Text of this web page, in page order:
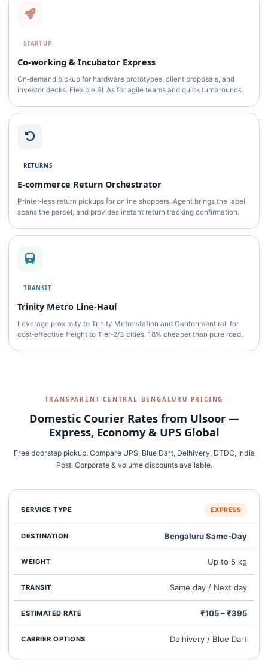
STARTUP
Co‑working & Incubator Express
On‑demand pickup for hardware prototypes, client proposals, and
investor decks. Flexible SLAs for agile teams and quick turnarounds.
RETURNS
E‑commerce Return Orchestrator
Printer‑less return pickups for online shoppers. Agent brings the label,
scans the parcel, and provides instant return tracking confirmation.
TRANSIT
Trinity Metro Line‑Haul
Leverage proximity to Trinity Metro station and Cantonment rail for
cost‑effective freight to Tier‑2/3 cities. 18% cheaper than pure road.
TRANSPARENT CENTRAL BENGALURU PRICING
Domestic Courier Rates from Ulsoor —
Express, Economy & UPS Global
Free doorstep pickup. Compare UPS, Blue Dart, Delhivery, DTDC, India
Post. Corporate & volume discounts available.
EXPRESS
Bengaluru Same‑Day
Up to 5 kg
Same day / Next day
₹105 – ₹395
Delhivery / Blue Dart